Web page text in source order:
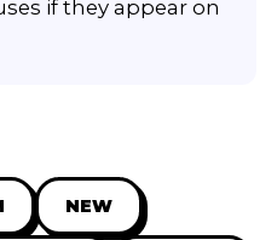
if they appear on
NEW